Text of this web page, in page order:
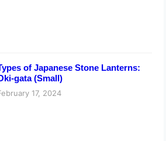
of Japanese Stone Lanterns:
gata (Small)
17, 2024